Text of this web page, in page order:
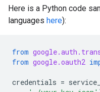
Here is a Python code
languages here):
from
from google.oauth2
credentials =